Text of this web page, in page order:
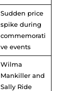
Sudden price
spike during
commemorati
ve events
Wilma
Mankiller and
Sally Ride